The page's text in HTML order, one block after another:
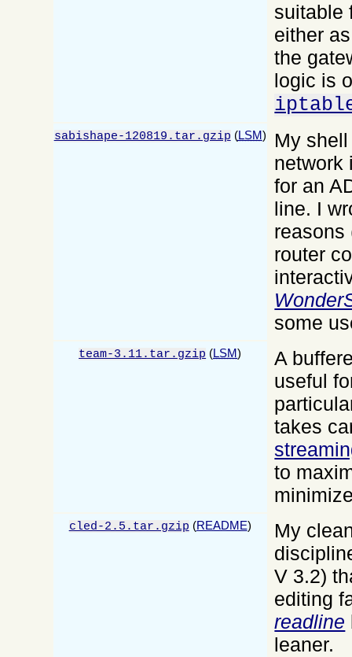
suitable
either
the
logic is
sabishape-120819.tar.gzip (LSM)
My
network
for an
line. I
reasons
router
some
team-3.11.tar.gzip (LSM)
A
useful
takes
to
cled-2.5.tar.gzip (README)
My
V 3.2)
editing
readline
leaner.